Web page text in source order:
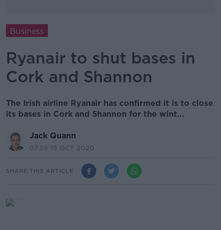
Business
Ryanair to shut bases in
Cork and Shannon
The Irish airline Ryanair has confirmed it is to close
its bases in Cork and Shannon for the wint...
Jack Quann
07.59 15 OCT 2020
SHARE THIS ARTICLE